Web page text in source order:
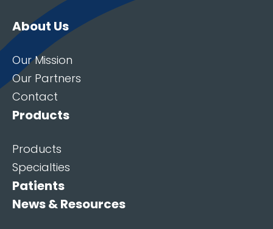
About Us
Our Mission
Our Partners
Contact
Products
Products
Specialties
Patients
News & Resources